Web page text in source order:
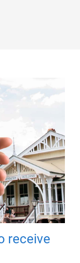
receive